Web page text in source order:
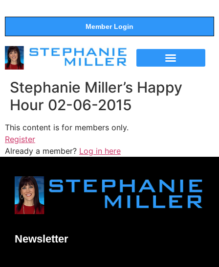
Member Login
Stephanie Miller’s Happy
Hour 02-06-2015
This content is for members only.
Register
Already a member? Log in here
Newsletter